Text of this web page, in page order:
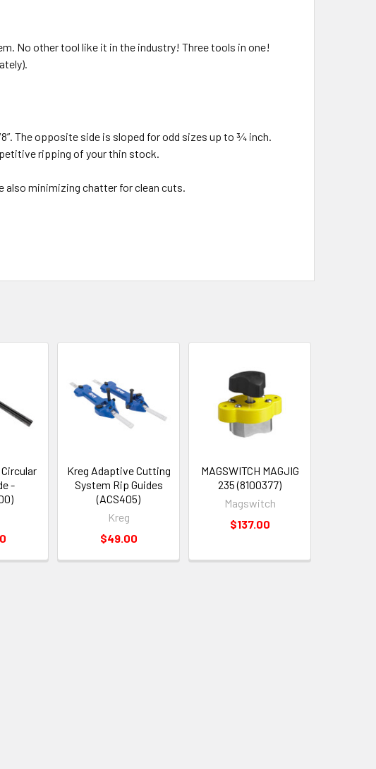
No other tool like it in the industry! Three tools in one!
The opposite side is sloped for odd sizes up to ¾ inch.
ripping of your thin stock.
also minimizing chatter for clean cuts.
-
Kreg Adaptive Cutting
System Rip Guides
(ACS405)
Kreg
$49.00
MAGSWITCH MAGJIG
235 (8100377)
Magswitch
$137.00